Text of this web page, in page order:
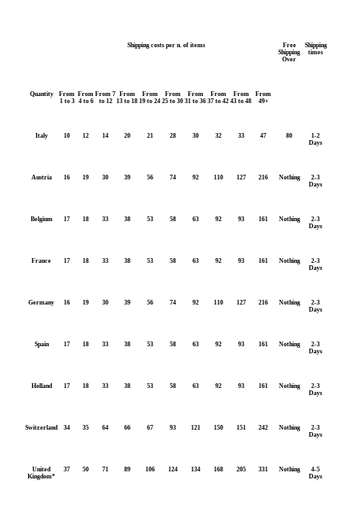
Shipping costs per n. of items
Free
Shipping
Over
Shipping
times
Quantity
From
1 to 3
From
4 to 6
From 7
to 12
From
13 to 18
From
19 to 24
From
25 to 30
From
31 to 36
From
37 to 42
From
43 to 48
From
49+
Italy 10 12 14 20 21 28 30 32 33 47 80
1-2
Days
Austria 16 19 30 39 56 74 92 110 127 216 Nothing
2-3
Days
Belgium 17 18 33 38 53 58 63 92 93 161 Nothing
2-3
Days
France 17 18 33 38 53 58 63 92 93 161 Nothing
2-3
Days
Germany 16 19 30 39 56 74 92 110 127 216 Nothing
2-3
Days
Spain 17 18 33 38 53 58 63 92 93 161 Nothing
2-3
Days
Holland 17 18 33 38 53 58 63 92 93 161 Nothing
2-3
Days
Switzerland 34 35 64 66 67 93 121 150 151 242 Nothing
2-3
Days
United
Kingdom*
37 50 71 89 106 124 134 168 205 331 Nothing
4-5
Days